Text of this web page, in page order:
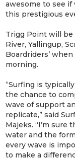
awesome to see
this prestigious
Trigg Point will be
River, Yallingup,
Boardriders’
morning.
“Surfing is
the chance to
wave of support
replicate,” said
Majeks. “I’m
water and the
every wave is
to make a